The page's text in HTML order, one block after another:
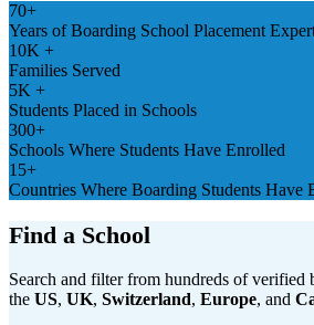
70+
Years of Boarding School Placement
10K +
Families Served
5K +
Students Placed in Schools
300+
Schools Where Students Have Enrolled
15+
Countries Where Boarding Students Have
Find a School
Search and filter from hundreds of verified
the US, UK, Switzerland, Europe, and